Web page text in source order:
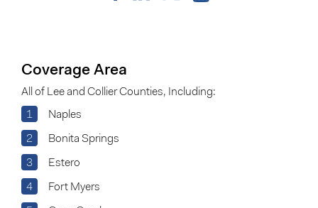
Coverage Area
All of Lee and Collier Counties, Including:
1
Naples
2 Bonita Springs
3 Estero
4 Fort Myers